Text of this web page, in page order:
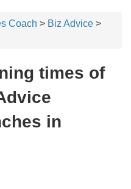
Coach > Biz Advice >
times of
in